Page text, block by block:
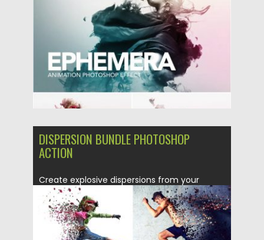
08.03.2019 by Spread
08.03.2019
DISPERSION BUNDLE PHOTOSHOP
ACTION
Create explosive dispersions from your
photos in just few minutes with...
Posted on 05.12.2018 Spread